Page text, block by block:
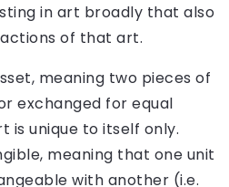
in art broadly that also
of that art.
meaning two pieces of
exchanged for equal
is unique to itself only.
meaning that one unit
with another (i.e.